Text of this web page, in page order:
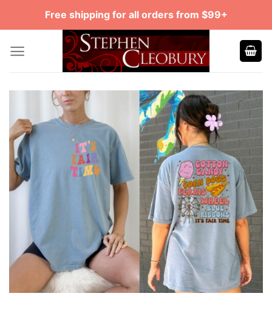
Free shipping for all orders from $99+